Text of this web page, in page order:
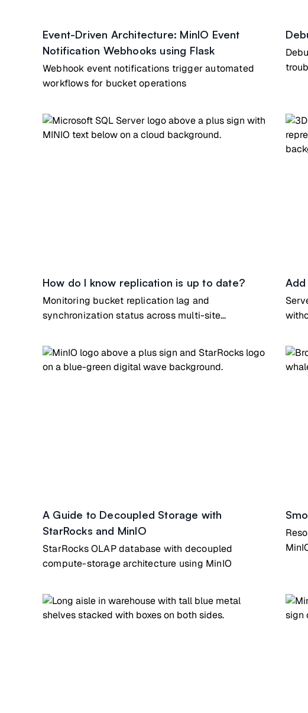
Event-Driven Architecture: MinIO Event
Notification Webhooks using Flask
Webhook event notifications trigger automated
workflows for bucket operations
How do I know replication is up to date?
Monitoring bucket replication lag and
synchronization status across multi-site
A Guide to Decoupled Storage with
StarRocks and MinIO
StarRocks OLAP database with decoupled
compute-storage architecture using MinIO